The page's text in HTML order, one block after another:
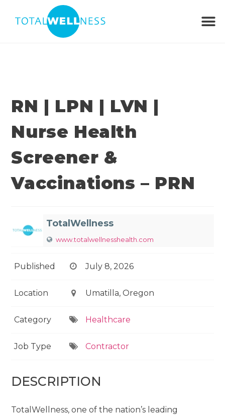
RN | LPN | LVN |
Nurse Health
Screener &
Vaccinations – PRN
TotalWellness
www.totalwellnesshealth.com
Published July 8, 2026
Location Umatilla, Oregon
Category Healthcare
Job Type Contractor
DESCRIPTION
TotalWellness, one of the nation’s leading